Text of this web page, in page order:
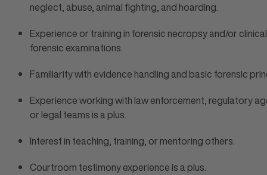
neglect, abuse, animal fighting, and hoarding.
Experience or training in forensic necropsy and/or clinical
forensic examinations.
Familiarity with evidence handling and basic forensic
Experience working with law enforcement, regulatory
or legal teams is a plus.
Interest in teaching, training, or mentoring others.
Courtroom testimony experience is a plus.